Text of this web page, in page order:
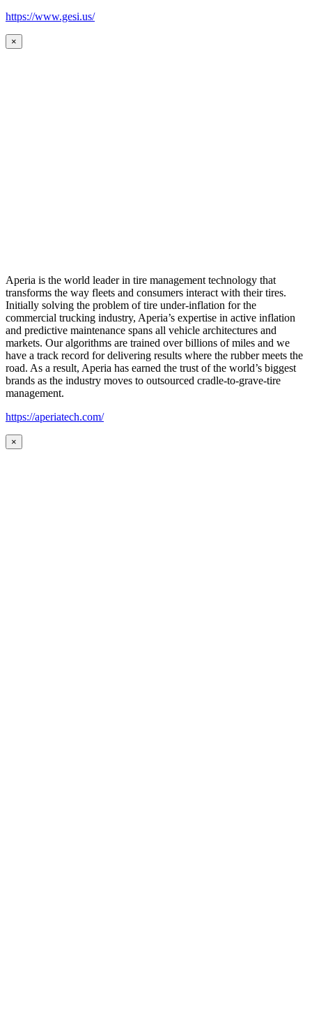
https://www.gesi.us/
×
Aperia is the world leader in tire management technology that
transforms the way fleets and consumers interact with their tires.
Initially solving the problem of tire under-inflation for the
commercial trucking industry, Aperia’s expertise in active inflation
and predictive maintenance spans all vehicle architectures and
markets. Our algorithms are trained over billions of miles and we
have a track record for delivering results where the rubber meets the
road. As a result, Aperia has earned the trust of the world’s biggest
brands as the industry moves to outsourced cradle-to-grave-tire
management.
https://aperiatech.com/
×